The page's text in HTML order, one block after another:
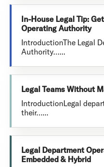
In-House Legal Tip:
Operating Authority
IntroductionThe Legal
Authority…...
Legal Teams Without
IntroductionLegal
their…...
Legal Department
Embedded & Hybrid